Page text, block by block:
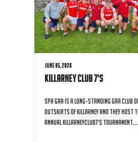
June 05, 2026
Killarney Club 7’s
Spa GAA is a long-standing GAA club
outskirts of Killarney and they host
annual KillarneyClub7’s tournament,…